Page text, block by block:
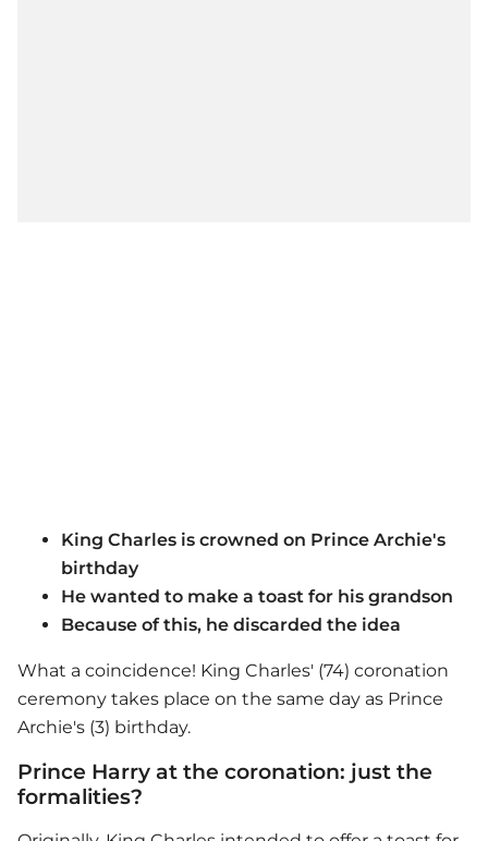
King Charles is crowned on Prince Archie's
birthday
He wanted to make a toast for his grandson
Because of this, he discarded the idea
What a coincidence! King Charles' (74) coronation
ceremony takes place on the same day as Prince
Archie's (3) birthday.
Prince Harry at the coronation: just the
formalities?